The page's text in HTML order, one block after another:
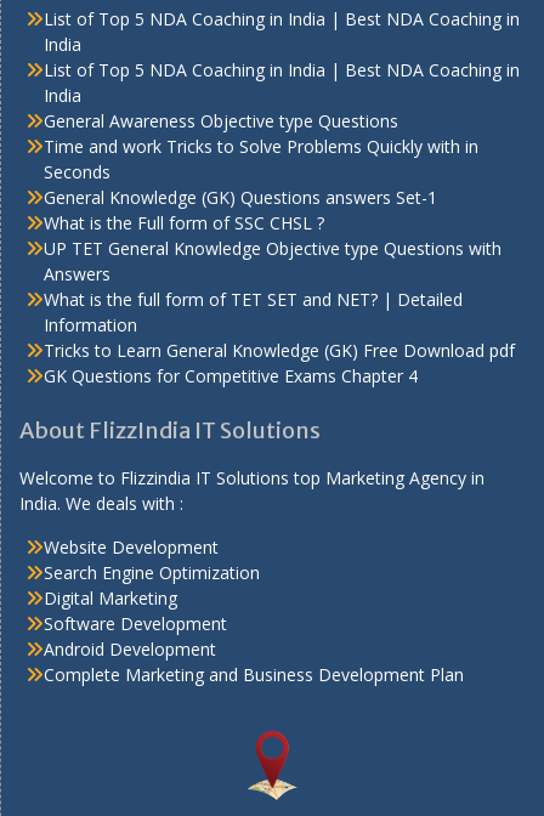
List of Top 5 NDA Coaching in India | Best NDA Coaching in
India
List of Top 5 NDA Coaching in India | Best NDA Coaching in
India
General Awareness Objective type Questions
Time and work Tricks to Solve Problems Quickly with in
Seconds
General Knowledge (GK) Questions answers Set-1
What is the Full form of SSC CHSL ?
UP TET General Knowledge Objective type Questions with
Answers
What is the full form of TET SET and NET? | Detailed
Information
Tricks to Learn General Knowledge (GK) Free Download pdf
GK Questions for Competitive Exams Chapter 4
About FlizzIndia IT Solutions
Welcome to Flizzindia IT Solutions top Marketing Agency in
India. We deals with :
Website Development
Search Engine Optimization
Digital Marketing
Software Development
Android Development
Complete Marketing and Business Development Plan